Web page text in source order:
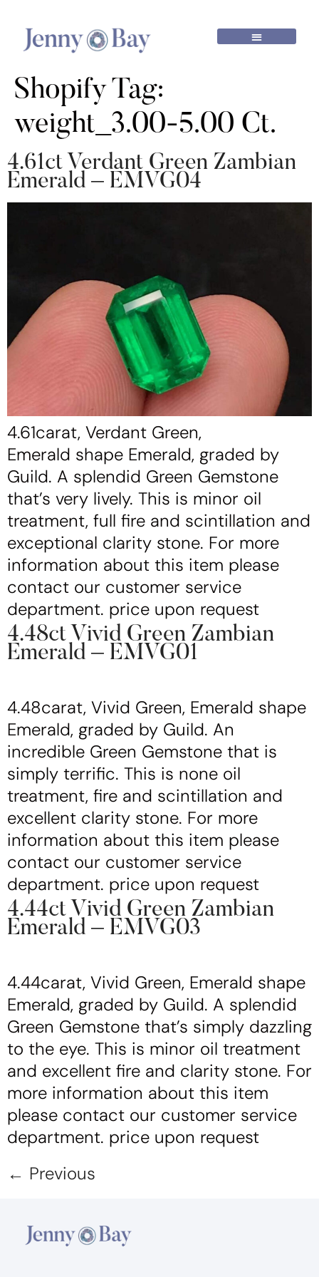
Shopify Tag:
weight_3.00-5.00 Ct.
4.61ct Verdant Green Zambian
Emerald – EMVG04
4.61carat, Verdant Green,
Emerald shape Emerald, graded by
Guild. A splendid Green Gemstone
that’s very lively. This is minor oil
treatment, full fire and scintillation and
exceptional clarity stone. For more
information about this item please
contact our customer service
department. price upon request
4.48ct Vivid Green Zambian
Emerald – EMVG01
4.48carat, Vivid Green, Emerald shape
Emerald, graded by Guild. An
incredible Green Gemstone that is
simply terrific. This is none oil
treatment, fire and scintillation and
excellent clarity stone. For more
information about this item please
contact our customer service
department. price upon request
4.44ct Vivid Green Zambian
Emerald – EMVG03
4.44carat, Vivid Green, Emerald shape
Emerald, graded by Guild. A splendid
Green Gemstone that’s simply dazzling
to the eye. This is minor oil treatment
and excellent fire and clarity stone. For
more information about this item
please contact our customer service
department. price upon request
← Previous